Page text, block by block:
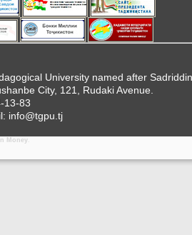
University named after Sadriddin
City, 121, Rudaki Avenue.
13-83
info@tgpu.tj
Money.